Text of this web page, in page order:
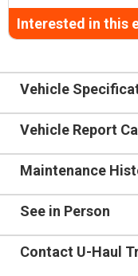
Interested in this
Vehicle
Vehicle Report
Maintenance
See in Person
Contact U-Haul